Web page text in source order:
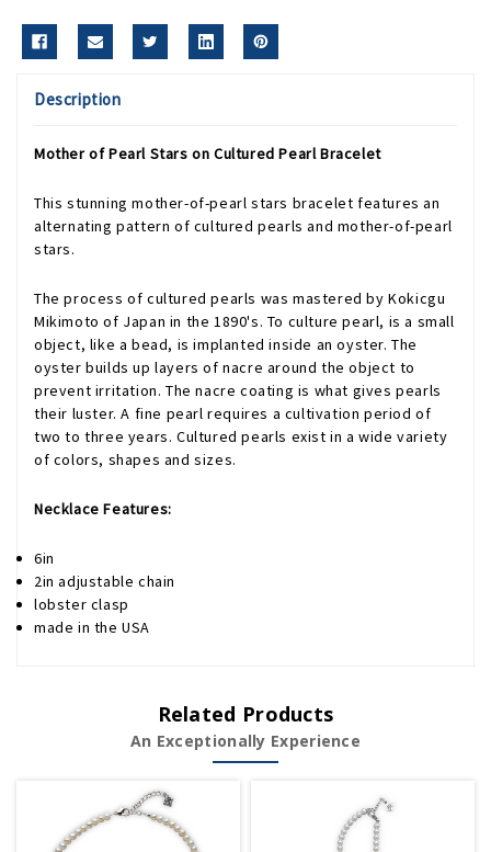
Description
Mother of Pearl Stars on Cultured Pearl Bracelet
This stunning mother-of-pearl stars bracelet features an
alternating pattern of cultured pearls and mother-of-pearl
stars.
The process of cultured pearls was mastered by Kokicgu
Mikimoto of Japan in the 1890's. To culture pearl, is a small
object, like a bead, is implanted inside an oyster. The
oyster builds up layers of nacre around the object to
prevent irritation. The nacre coating is what gives pearls
their luster. A fine pearl requires a cultivation period of
two to three years. Cultured pearls exist in a wide variety
of colors, shapes and sizes.
Necklace Features:
6in
2in adjustable chain
lobster clasp
made in the USA
Related Products
An Exceptionally Experience